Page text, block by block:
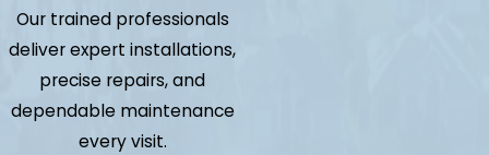
Our trained professionals
deliver expert installations,
precise repairs, and
dependable maintenance
every visit.